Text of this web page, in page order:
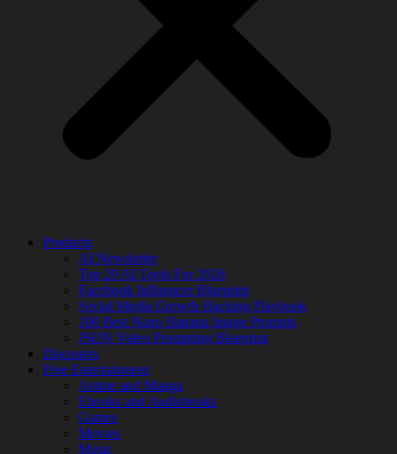
Products
AI Newsletter
Top 20 AI Tools For 2026
Facebook Influencer Blueprint
Social Media Growth Hacking Playbook
100 Best Nano Banana Image Prompts
JSON Video Prompting Blueprint
Discounts
Free Entertainment
Anime and Manga
Ebooks and Audiobooks
Games
Movies
Music